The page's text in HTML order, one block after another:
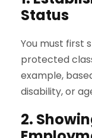
Status
You must first
protected
example,
disability, or
2.